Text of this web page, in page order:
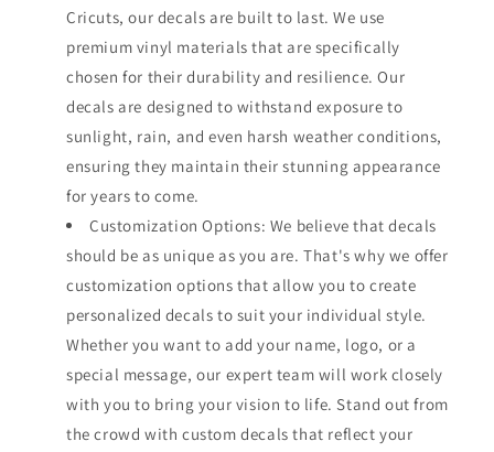
Cricuts, our decals are built to last. We use
premium vinyl materials that are specifically
chosen for their durability and resilience. Our
decals are designed to withstand exposure to
sunlight, rain, and even harsh weather conditions,
ensuring they maintain their stunning appearance
for years to come.
Customization Options: We believe that decals
should be as unique as you are. That's why we offer
customization options that allow you to create
personalized decals to suit your individual style.
Whether you want to add your name, logo, or a
special message, our expert team will work closely
with you to bring your vision to life. Stand out from
the crowd with custom decals that reflect your